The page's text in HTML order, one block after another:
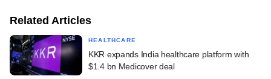
Related Articles
HEALTHCARE
KKR expands India healthcare platform with
$1.4 bn Medicover deal